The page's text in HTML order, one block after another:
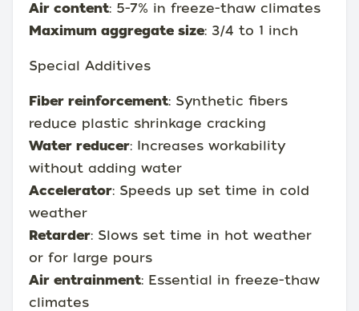
Air content: 5-7% in freeze-thaw climates
Maximum aggregate size: 3/4 to 1 inch
Special Additives
Fiber reinforcement: Synthetic fibers
reduce plastic shrinkage cracking
Water reducer: Increases workability
without adding water
Accelerator: Speeds up set time in cold
weather
Retarder: Slows set time in hot weather
or for large pours
Air entrainment: Essential in freeze-thaw
climates